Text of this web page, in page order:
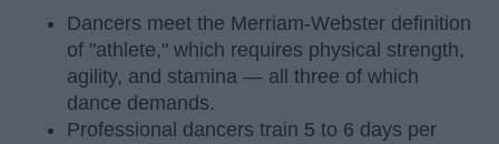
Dancers meet the Merriam-Webster definition
of "athlete," which requires physical strength,
agility, and stamina — all three of which
dance demands.
Professional dancers train 5 to 6 days per